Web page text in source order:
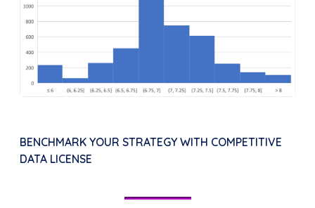
BENCHMARK YOUR STRATEGY WITH COMPETITIVE
DATA LICENSE